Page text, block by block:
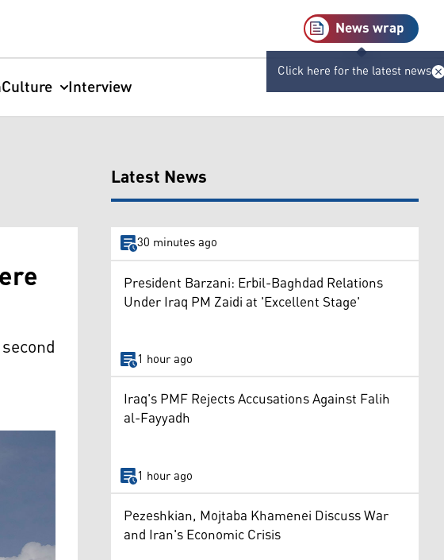
News wrap
Click here for the latest news
Culture Interview
Latest News
30 minutes ago
President Barzani: Erbil-Baghdad Relations
Under Iraq PM Zaidi at 'Excellent Stage'
1 hour ago
Iraq's PMF Rejects Accusations Against Falih
al-Fayyadh
1 hour ago
Pezeshkian, Mojtaba Khamenei Discuss War
and Iran's Economic Crisis